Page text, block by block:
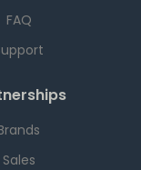
FAQ
Sales